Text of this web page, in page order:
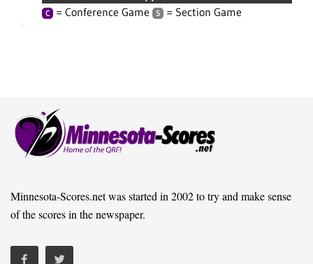
C = Conference Game S = Section Game
Minnesota-Scores.net was started in 2002 to try and make sense
of the scores in the newspaper.